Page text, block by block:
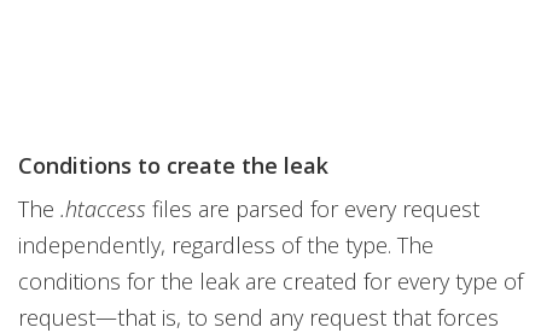
Conditions to create the leak
The .htaccess files are parsed for every request
independently, regardless of the type. The
conditions for the leak are created for every type of
request—that is, to send any request that forces